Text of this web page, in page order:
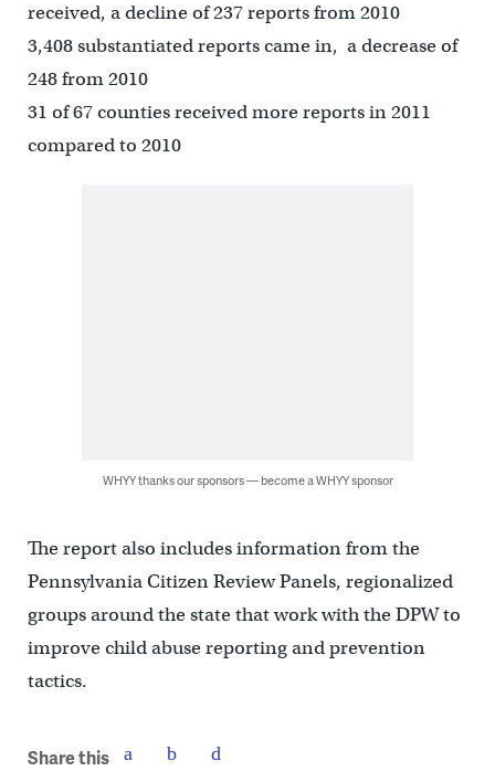
received, a decline of 237 reports from 2010
3,408 substantiated reports came in, a decrease of
248 from 2010
31 of 67 counties received more reports in 2011
compared to 2010
WHYY thanks our sponsors — become a WHYY sponsor
The report also includes information from the
Pennsylvania Citizen Review Panels, regionalized
groups around the state that work with the DPW to
improve child abuse reporting and prevention
tactics.
Share this